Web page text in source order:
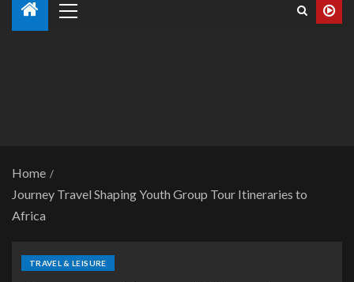
Home
Journey Travel Shaping Youth Group Tour Itineraries to
Africa
TRAVEL & LEISURE